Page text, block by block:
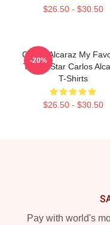
$26.50 - $30.50
Carlos Alcaraz My
Tennis Star Carlos
T-Shirts
$26.50 - $30.50
-20%
Pay with world's